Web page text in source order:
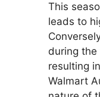
This
leads to
during
resulting
Walmart